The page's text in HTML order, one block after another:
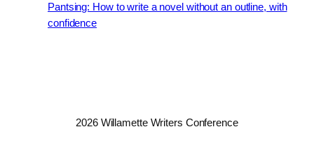
Pantsing: How to write a novel without an outline, with
confidence
2026 Willamette Writers Conference